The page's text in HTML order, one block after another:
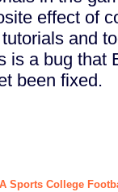
effect of
and
is a bug that
been fixed.
Sports College